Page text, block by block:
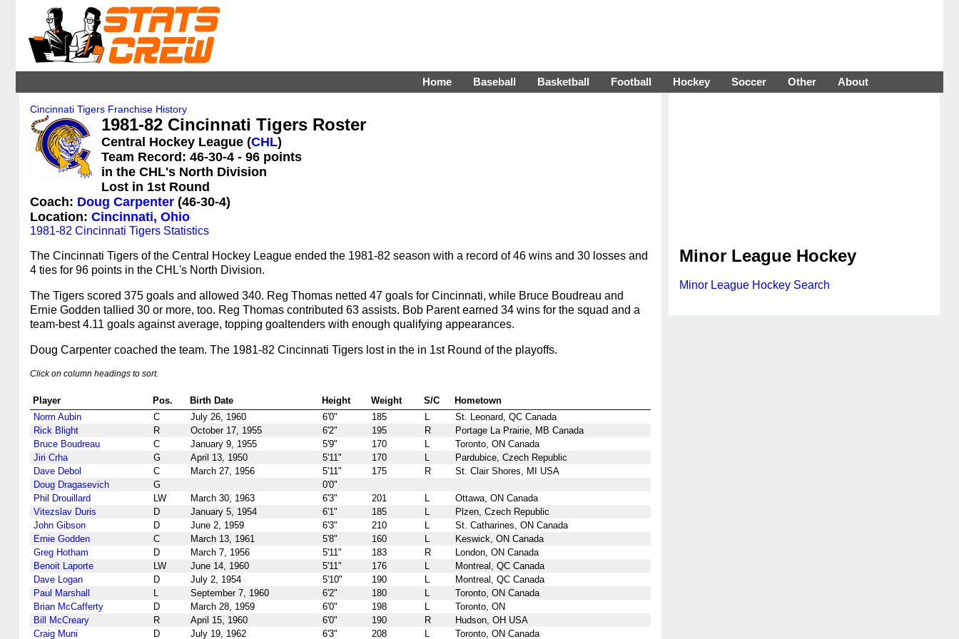
Home Baseball Basketball Football Hockey Soccer Other About
Cincinnati Tigers Franchise History
1981-82 Cincinnati Tigers Roster
Central Hockey League (CHL)
Team Record: 46-30-4 - 96 points
in the CHL's North Division
Lost in 1st Round
Coach: Doug Carpenter (46-30-4)
Location: Cincinnati, Ohio
1981-82 Cincinnati Tigers Statistics
The Cincinnati Tigers of the Central Hockey League ended the 1981-82 season with a record of 46 wins and 30 losses and
4 ties for 96 points in the CHL's North Division.
The Tigers scored 375 goals and allowed 340. Reg Thomas netted 47 goals for Cincinnati, while Bruce Boudreau and
Ernie Godden tallied 30 or more, too. Reg Thomas contributed 63 assists. Bob Parent earned 34 wins for the squad and a
team-best 4.11 goals against average, topping goaltenders with enough qualifying appearances.
Doug Carpenter coached the team. The 1981-82 Cincinnati Tigers lost in the in 1st Round of the playoffs.
Click on column headings to sort.
Player Pos. Birth Date Height Weight S/C
Hometown
Norm Aubin
C July 26, 1960 6'0" 185 L
St. Leonard, QC Canada
Rick Blight
R October 17, 1955 6'2" 195 R
Portage La Prairie, MB Canada
Bruce Boudreau
C January 9, 1955 5'9" 170 L
Toronto, ON Canada
Jiri Crha
G April 13, 1950 5'11" 170 L
Pardubice, Czech Republic
Dave Debol
C March 27, 1956 5'11" 175 R
St. Clair Shores, MI USA
Doug Dragasevich
G
0'0"
Phil Drouillard
LW March 30, 1963 6'3" 201 L
Ottawa, ON Canada
Vitezslav Duris
D January 5, 1954 6'1" 185 L
Plzen, Czech Republic
John Gibson
D June 2, 1959 6'3" 210 L
St. Catharines, ON Canada
Ernie Godden
C March 13, 1961 5'8" 160 L
Keswick, ON Canada
Greg Hotham
D March 7, 1956 5'11" 183 R
London, ON Canada
Benoit Laporte
LW June 14, 1960 5'11" 176 L
Montreal, QC Canada
Dave Logan
D July 2, 1954 5'10" 190 L
Montreal, QC Canada
Paul Marshall
L September 7, 1960 6'2" 180 L
Toronto, ON Canada
Brian McCafferty
D March 28, 1959 6'0" 198 L
Toronto, ON
Bill McCreary
R April 15, 1960 6'0" 190 R
Hudson, OH USA
Craig Muni
D July 19, 1962 6'3" 208 L
Toronto, ON Canada
Minor League Hockey
Minor League Hockey Search